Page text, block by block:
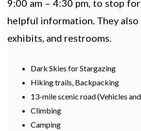
9:00 am – 4:30 pm, to stop
helpful information. They also
exhibits, and restrooms.
Dark Skies for Stargazing
Hiking trails, Backpacking
13-mile scenic road (Vehicles
Climbing
Camping